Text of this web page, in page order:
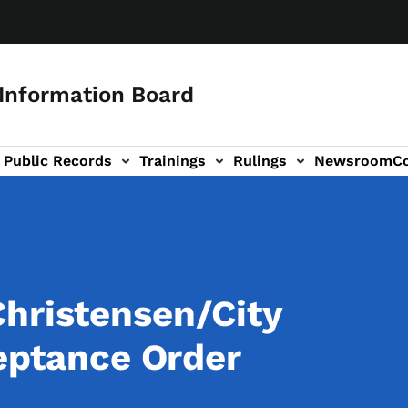
Board
Public Records Trainings Rulings Newsroom
sub-navigation
City
Order